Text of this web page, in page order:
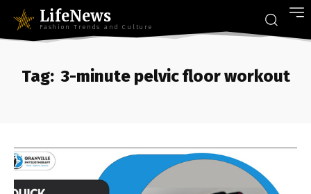
LifeNews
Fashion Trends and Culture
Tag: 3-minute pelvic floor workout